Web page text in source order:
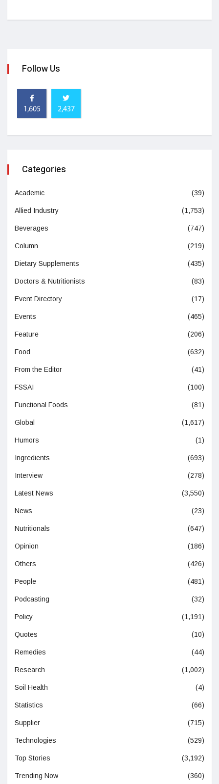
Follow Us
1,605 2,437
Categories
Academic (39)
Allied Industry (1,753)
Beverages (747)
Column (219)
Dietary Supplements (435)
Doctors & Nutritionists (83)
Event Directory (17)
Events (465)
Feature (206)
Food (632)
From the Editor (41)
FSSAI (100)
Functional Foods (81)
Global (1,617)
Humors (1)
Ingredients (693)
Interview (278)
Latest News (3,550)
News (23)
Nutritionals (647)
Opinion (186)
Others (426)
People (481)
Podcasting (32)
Policy (1,191)
Quotes (10)
Remedies (44)
Research (1,002)
Soil Health (4)
Statistics (66)
Supplier (715)
Technologies (529)
Top Stories (3,192)
Trending Now (360)